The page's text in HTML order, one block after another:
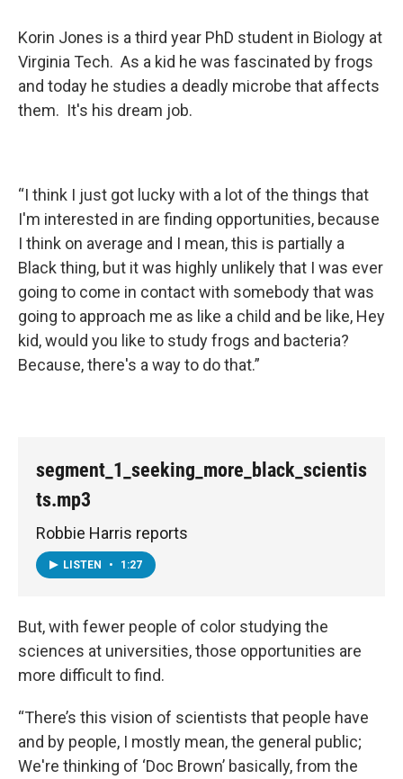
Korin Jones is a third year PhD student in Biology at
Virginia Tech. As a kid he was fascinated by frogs
and today he studies a deadly microbe that affects
them. It's his dream job.
“I think I just got lucky with a lot of the things that
I'm interested in are finding opportunities, because
I think on average and I mean, this is partially a
Black thing, but it was highly unlikely that I was ever
going to come in contact with somebody that was
going to approach me as like a child and be like, Hey
kid, would you like to study frogs and bacteria?
Because, there's a way to do that.”
segment_1_seeking_more_black_scientis
ts.mp3
Robbie Harris reports
LISTEN • 1:27
But, with fewer people of color studying the
sciences at universities, those opportunities are
more difficult to find.
“There’s this vision of scientists that people have
and by people, I mostly mean, the general public;
We're thinking of ‘Doc Brown’ basically, from the